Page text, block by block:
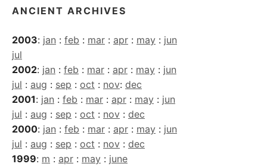
ANCIENT ARCHIVES
2003: jan : feb : mar : apr : may : jun
jul
2002: jan : feb : mar : apr : may : jun
jul : aug : sep : oct : nov: dec
2001: jan : feb : mar : apr : may : jun
jul : aug : sep : oct : nov : dec
2000: jan : feb : mar : apr : may : jun
jul : aug : sep : oct : nov : dec
1999: m : apr : may : june